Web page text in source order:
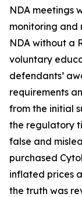
NDA meetings
monitoring and
NDA without a
voluntary
defendants’
requirements
from the initial
the regulatory
false and
purchased
inflated prices
the truth was